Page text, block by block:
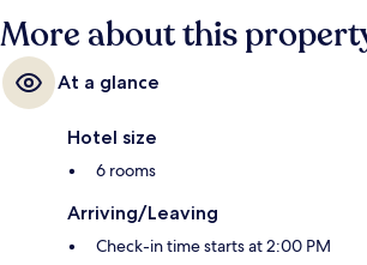
More about this
At a glance
Hotel size
6 rooms
Arriving/Leaving
Check-in time starts at 2:00 PM